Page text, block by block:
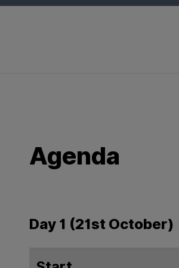
Agenda
Day 1 (21st October)